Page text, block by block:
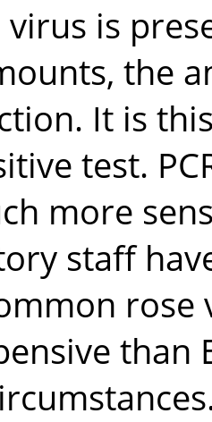
is
the
It is
test.
more
staff
rose
than